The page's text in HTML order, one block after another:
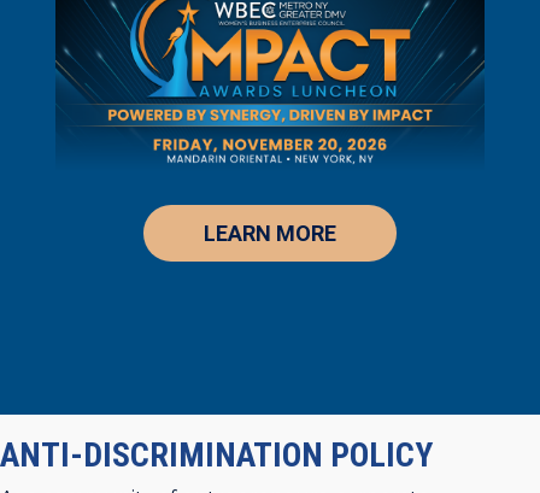
LEARN MORE
ANTI-DISCRIMINATION POLICY